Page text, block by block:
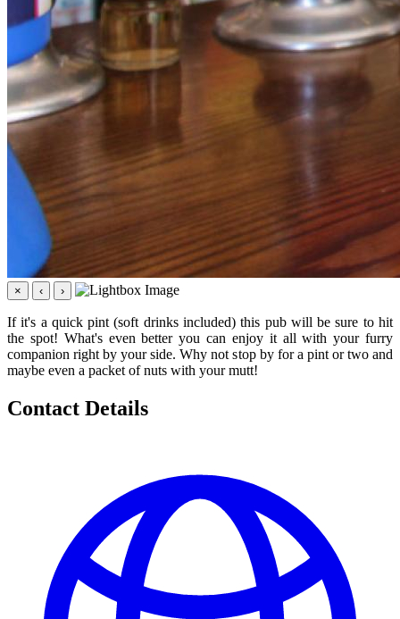
× ‹ ›
If it's a quick pint (soft drinks included) this pub will be sure to hit
the spot! What's even better you can enjoy it all with your furry
companion right by your side. Why not stop by for a pint or two and
maybe even a packet of nuts with your mutt!
Contact Details